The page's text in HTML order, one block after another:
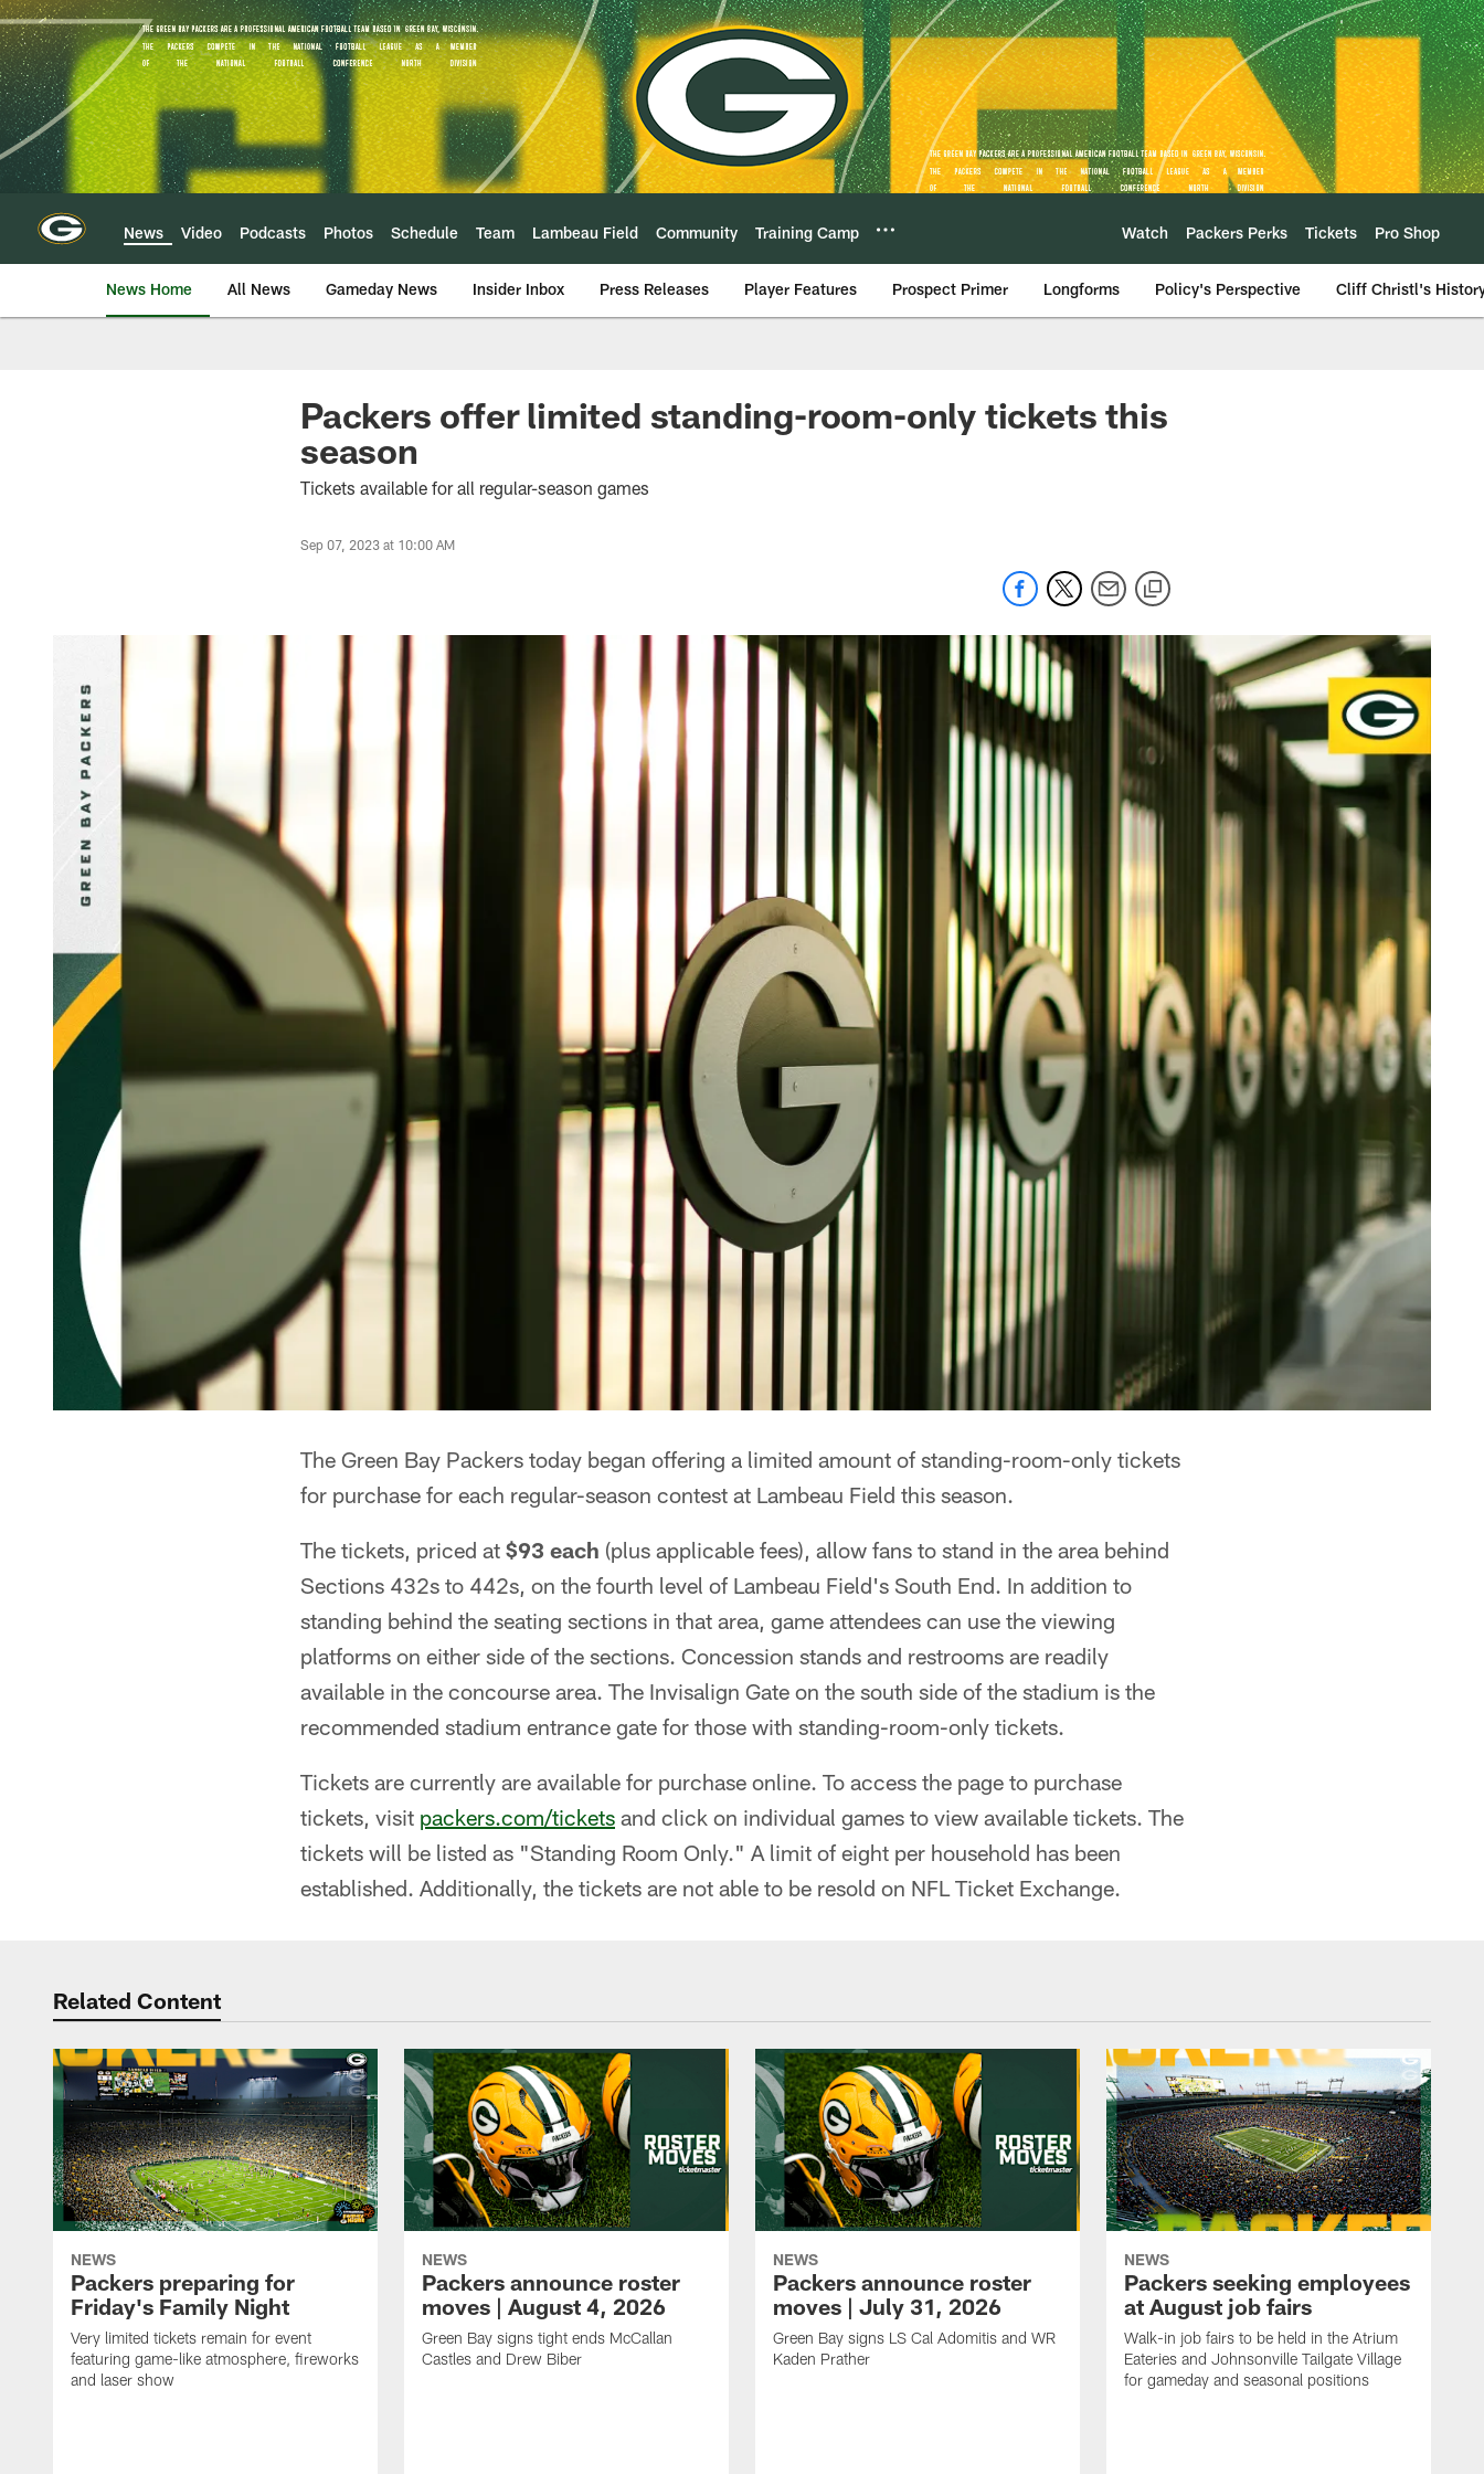
Skip
to
main
content
News Video Podcasts Photos Schedule Team Lambeau Field Community Training Camp Watch Packers Perks Tickets Pro Shop
News Home All News Gameday News Insider Inbox Press Releases Player Features Prospect Primer Longforms Policy's Perspective Cliff Christl's
Packers offer limited standing-room-only tickets this
season
Tickets available for all regular-season games
Sep 07, 2023 at 10:00 AM
The Green Bay Packers today began offering a limited amount of standing-room-only tickets
for purchase for each regular-season contest at Lambeau Field this season.
The tickets, priced at $93 each (plus applicable fees), allow fans to stand in the area behind
Sections 432s to 442s, on the fourth level of Lambeau Field's South End. In addition to
standing behind the seating sections in that area, game attendees can use the viewing
platforms on either side of the sections. Concession stands and restrooms are readily
available in the concourse area. The Invisalign Gate on the south side of the stadium is the
recommended stadium entrance gate for those with standing-room-only tickets.
Tickets are currently are available for purchase online. To access the page to purchase
tickets, visit packers.com/tickets and click on individual games to view available tickets. The
tickets will be listed as "Standing Room Only." A limit of eight per household has been
established. Additionally, the tickets are not able to be resold on NFL Ticket Exchange.
Related Content
NEWS
Packers preparing for
Friday's Family Night
Very limited tickets remain for event
featuring game-like atmosphere, fireworks
and laser show
NEWS
Packers announce roster
moves | August 4, 2026
Green Bay signs tight ends McCallan
Castles and Drew Biber
NEWS
Packers announce roster
moves | July 31, 2026
Green Bay signs LS Cal Adomitis and WR
Kaden Prather
NEWS
Packers seeking employees
at August job fairs
Walk-in job fairs to be held in the Atrium
Eateries and Johnsonville Tailgate Village
for gameday and seasonal positions